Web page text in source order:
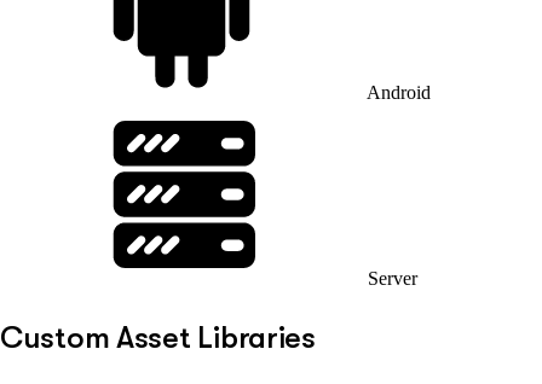
Android
Server
Custom Asset Libraries